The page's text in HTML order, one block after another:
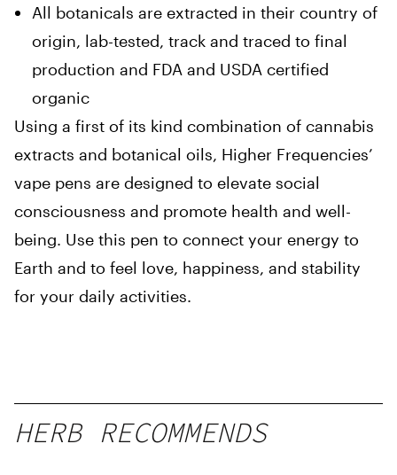
All botanicals are extracted in their country of
origin, lab-tested, track and traced to final
production and FDA and USDA certified
organic
Using a first of its kind combination of cannabis
extracts and botanical oils, Higher Frequencies’
vape pens are designed to elevate social
consciousness and promote health and well-
being. Use this pen to connect your energy to
Earth and to feel love, happiness, and stability
for your daily activities.
HERB RECOMMENDS